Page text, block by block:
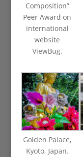
Composition”
Peer Award on
international
website
ViewBug.
Golden Palace,
Kyoto, Japan.